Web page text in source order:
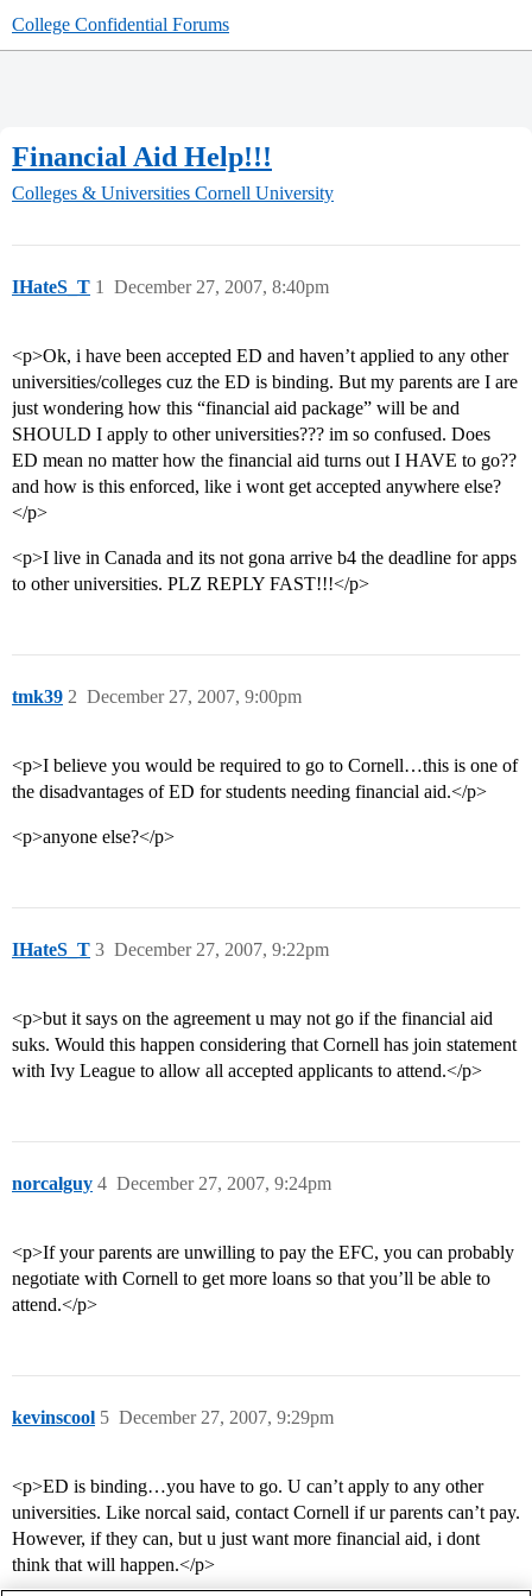
College Confidential Forums
Financial Aid Help!!!
Colleges & Universities Cornell University
IHateS_T December 27, 2007, 8:40pm
1
<p>Ok, i have been accepted ED and haven’t applied to any other
universities/colleges cuz the ED is binding. But my parents are I are
just wondering how this “financial aid package” will be and
SHOULD I apply to other universities??? im so confused. Does
ED mean no matter how the financial aid turns out I HAVE to go??
and how is this enforced, like i wont get accepted anywhere else?
</p>
<p>I live in Canada and its not gona arrive b4 the deadline for apps
to other universities. PLZ REPLY FAST!!!</p>
tmk39 December 27, 2007, 9:00pm
2
<p>I believe you would be required to go to Cornell…this is one of
the disadvantages of ED for students needing financial aid.</p>
<p>anyone else?</p>
IHateS_T December 27, 2007, 9:22pm
3
<p>but it says on the agreement u may not go if the financial aid
suks. Would this happen considering that Cornell has join statement
with Ivy League to allow all accepted applicants to attend.</p>
norcalguy December 27, 2007, 9:24pm
4
<p>If your parents are unwilling to pay the EFC, you can probably
negotiate with Cornell to get more loans so that you’ll be able to
attend.</p>
kevinscool December 27, 2007, 9:29pm
5
<p>ED is binding…you have to go. U can’t apply to any other
universities. Like norcal said, contact Cornell if ur parents can’t pay.
However, if they can, but u just want more financial aid, i dont
think that will happen.</p>